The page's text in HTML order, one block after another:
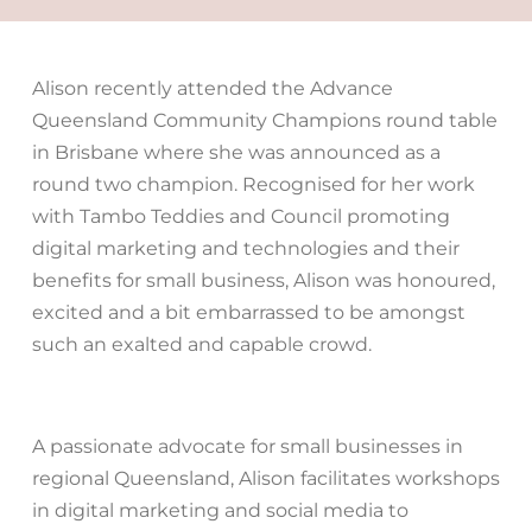
Alison recently attended the Advance
Queensland Community Champions round table
in Brisbane where she was announced as a
round two champion. Recognised for her work
with Tambo Teddies and Council promoting
digital marketing and technologies and their
benefits for small business, Alison was honoured,
excited and a bit embarrassed to be amongst
such an exalted and capable crowd.
A passionate advocate for small businesses in
regional Queensland, Alison facilitates workshops
in digital marketing and social media to